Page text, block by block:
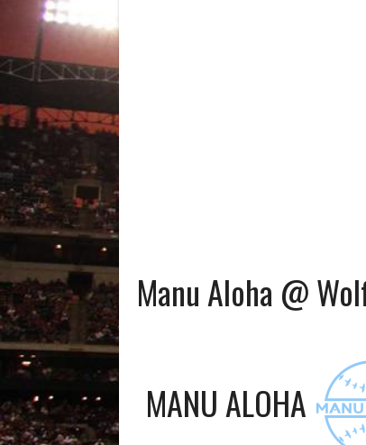
Manu Aloha @
MANU ALOHA